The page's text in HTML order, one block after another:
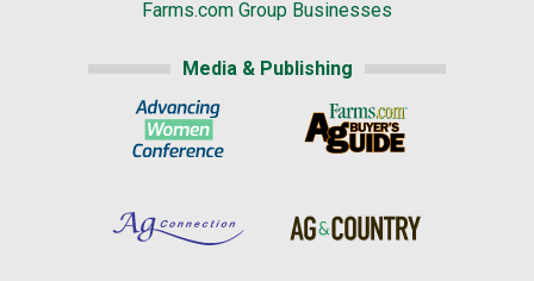
Farms.com Group Businesses
Media & Publishing